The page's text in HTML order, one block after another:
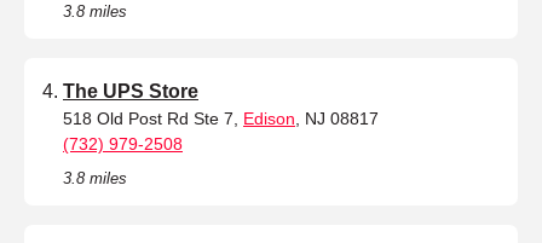
3.8 miles
The UPS Store
518 Old Post Rd Ste 7, Edison , NJ 08817
(732) 979-2508
3.8 miles